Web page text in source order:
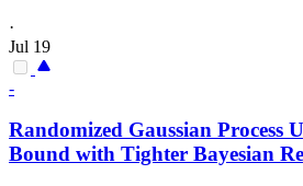
·
Jul 19
-
Randomized Gaussian Process
Bound with Tighter Bayesian